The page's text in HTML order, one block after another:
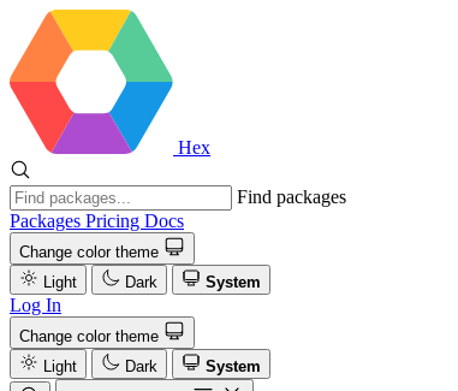
Hex
Find packages
Packages Pricing Docs
Change color theme
Light
Dark System
Log In
Change color theme
Light
Dark
System